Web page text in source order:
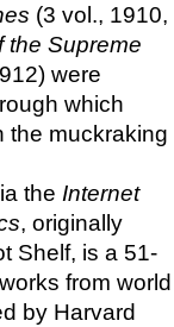
(3 vol., 1910,
the Supreme
were
which
the muckraking
the Internet
, originally
Shelf, is a 51-
from world
by Harvard